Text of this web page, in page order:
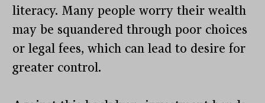
literacy. Many people worry their wealth
may be squandered through poor choices
or legal fees, which can lead to desire for
greater control.